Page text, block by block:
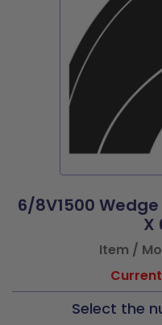
6/8V1500
X
Item /
Select the